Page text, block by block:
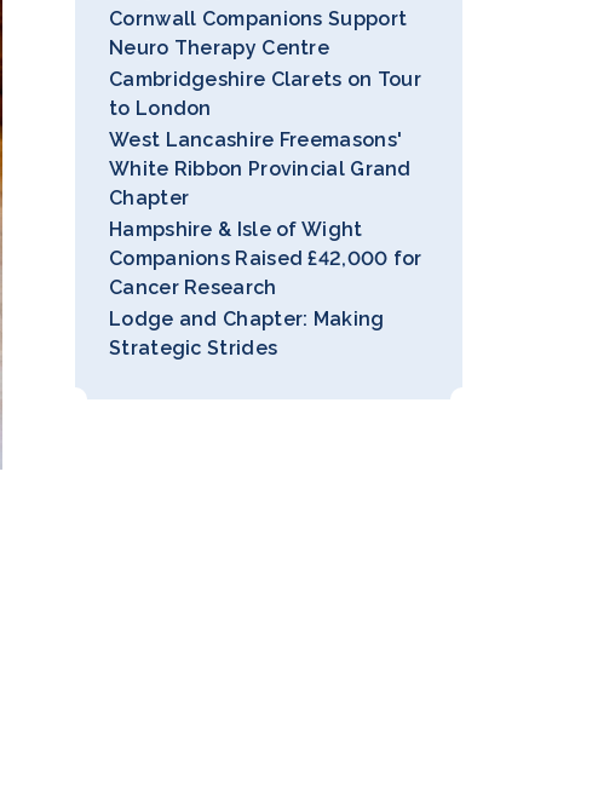
Cornwall Companions Support
Neuro Therapy Centre
Cambridgeshire Clarets on Tour
to London
West Lancashire Freemasons'
White Ribbon Provincial Grand
Chapter
Hampshire & Isle of Wight
Companions Raised £42,000 for
Cancer Research
Lodge and Chapter: Making
Strategic Strides